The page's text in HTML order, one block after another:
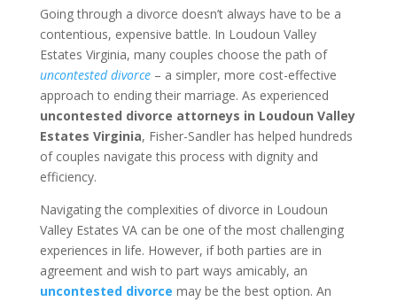
Going through a divorce doesn’t always have to be a
contentious, expensive battle. In Loudoun Valley
Estates Virginia, many couples choose the path of
uncontested divorce– a simpler, more cost-effective
approach to ending their marriage. As experienced
uncontested divorce attorneys in Loudoun Valley
Estates Virginia, Fisher-Sandler has helped hundreds
of couples navigate this process with dignity and
efficiency.
Navigating the complexities of divorce in Loudoun
Valley Estates VA can be one of the most challenging
experiences in life. However, if both parties are in
agreement and wish to part ways amicably, an
uncontested divorce may be the best option. An